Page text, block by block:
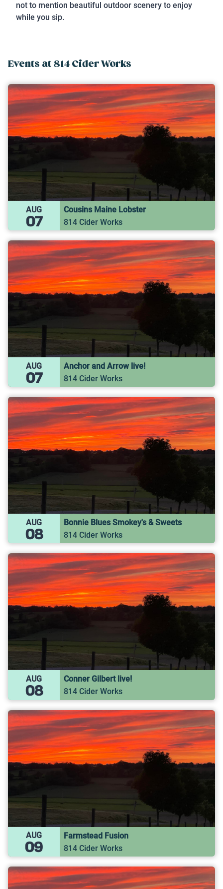
not to mention beautiful outdoor scenery to enjoy
while you sip.
Events at 814 Cider Works
AUG
07
Cousins Maine Lobster
814 Cider Works
AUG
07
Anchor and Arrow live!
814 Cider Works
AUG
08
Bonnie Blues Smokey's & Sweets
814 Cider Works
AUG
08
Conner Gilbert live!
814 Cider Works
AUG
09
Farmstead Fusion
814 Cider Works